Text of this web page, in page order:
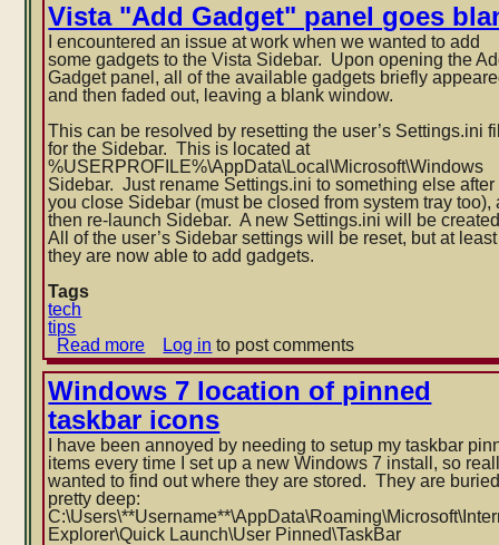
pin
item
to
taskbar
(or
menu)
in
Windows
7
Vista "Add Gadget" panel goes
I encountered an issue at work when we wanted to add
some gadgets to the Vista Sidebar. Upon opening the
Gadget panel, all of the available gadgets briefly
and then faded out, leaving a blank window.
This can be resolved by resetting the user’s Settings.ini
for the Sidebar. This is located at
%USERPROFILE%\AppData\Local\Microsoft\Windows
Sidebar. Just rename Settings.ini to something else after
you close Sidebar (must be closed from system tray too),
then re-launch Sidebar. A new Settings.ini will be
All of the user’s Sidebar settings will be reset, but at least
they are now able to add gadgets.
Tags
tech
tips
Read more about
Vista
"Add
Gadget"
panel
goes
blank
Log in to post comments
Windows 7 location of pinned
taskbar icons
I have been annoyed by needing to setup my taskbar
items every time I set up a new Windows 7 install, so
wanted to find out where they are stored. They are
pretty deep:
C:\Users\**Username**\AppData\
Explorer\Quick Launch\User Pinned\TaskBar